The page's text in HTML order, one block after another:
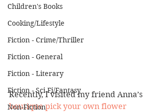
Children's Books
Cooking/Lifestyle
Fiction - Crime/Thriller
Fiction - General
Fiction - Literary
Fiction - Sci Fi/Fantasy
Non-Fiction
Recently, I visited my friend Anna’s
boutique pick your own flower